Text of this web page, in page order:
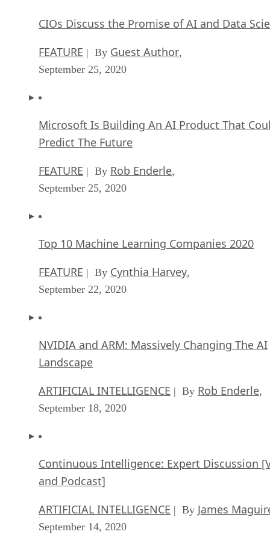
CIOs Discuss the Promise of AI and Data
FEATURE | By Guest Author,
September 25, 2020
Microsoft Is Building An AI Product That
Predict The Future
FEATURE | By Rob Enderle,
September 25, 2020
Top 10 Machine Learning Companies 2020
FEATURE | By Cynthia Harvey,
September 22, 2020
NVIDIA and ARM: Massively Changing The AI
Landscape
ARTIFICIAL INTELLIGENCE | By Rob Enderle,
September 18, 2020
Continuous Intelligence: Expert Discussion
and Podcast]
ARTIFICIAL INTELLIGENCE | By James
September 14, 2020